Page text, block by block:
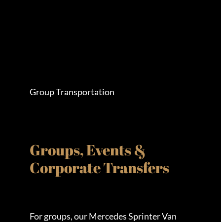
Group Transportation
Groups, Events &
Corporate Transfers
For groups, our Mercedes Sprinter Van